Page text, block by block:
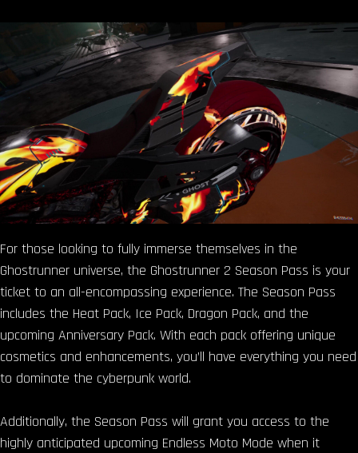
For those looking to fully immerse themselves in the
Ghostrunner universe, the Ghostrunner 2 Season Pass is your
ticket to an all-encompassing experience. The Season Pass
includes the Heat Pack, Ice Pack, Dragon Pack, and the
upcoming Anniversary Pack. With each pack offering unique
cosmetics and enhancements, you’ll have everything you need
to dominate the cyberpunk world.
Additionally, the Season Pass will grant you access to the
highly anticipated upcoming Endless Moto Mode when it